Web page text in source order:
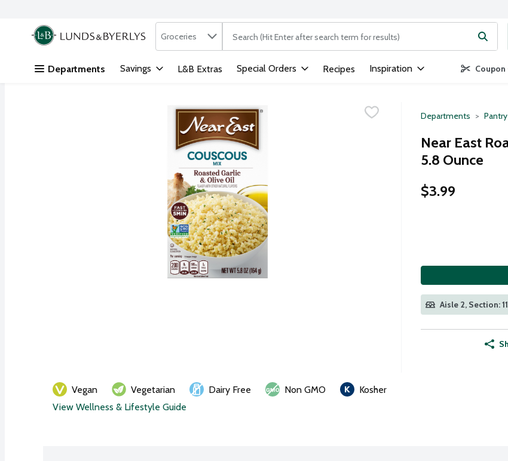
Skip header to page content
.
Search in
Groceries The following text field is used to search for items. Type your
Departments Savings L&B Extras Special Orders Recipes Inspiration
Departments Pantry
Near East
5.8 Ounce
$3.99
Aisle 2, Section:
Vegan Vegetarian Dairy Free Non GMO
Kosher
View Wellness & Lifestyle Guide